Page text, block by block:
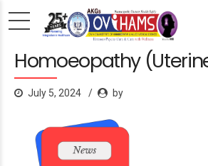
Homoeopathy
July 5, 2024 by